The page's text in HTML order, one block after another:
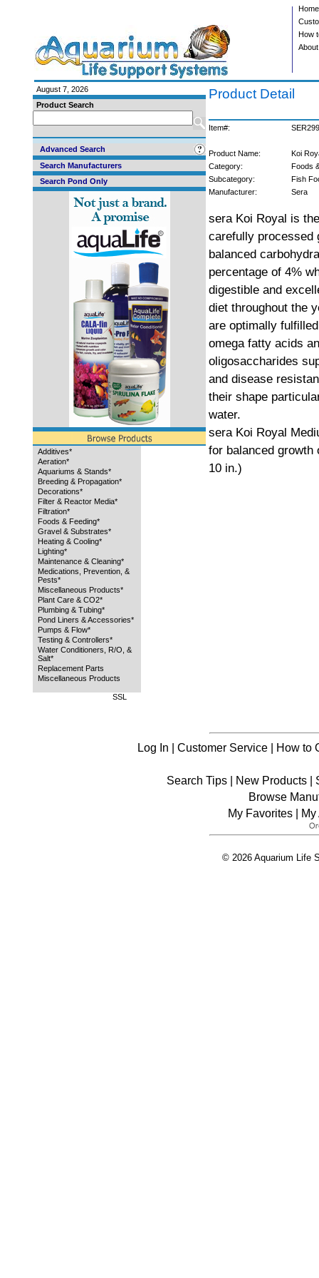
Home
How
August 7, 2026
Product Search
Advanced Search
Search Manufacturers
Search Pond Only
Additives*
Aeration*
Aquariums & Stands*
Breeding & Propagation*
Decorations*
Filter & Reactor Media*
Filtration*
Foods & Feeding*
Gravel & Substrates*
Heating & Cooling*
Lighting*
Maintenance & Cleaning*
Medications, Prevention, &
Pests*
Miscellaneous Products*
Plant Care & CO2*
Plumbing & Tubing*
Pond Liners & Accessories*
Pumps & Flow*
Testing & Controllers*
Water Conditioners, R/O, &
Salt*
Replacement Parts
Miscellaneous Products
SSL
Product Detail
Item#: SER299
Product Name:
Koi
Category:
Foods
Subcategory:
Fish
Manufacturer:
Sera
sera Koi Royal is
carefully processed
balanced
percentage of 4%
digestible and
diet throughout the
are optimally
omega fatty acids
oligosaccharides
and disease
their shape
water.
sera Koi Royal
for balanced growth
10 in.)
Log In | Customer Service| How to
Search Tips | New Products |
Browse
My Favorites| My
© 2026 Aquarium Life